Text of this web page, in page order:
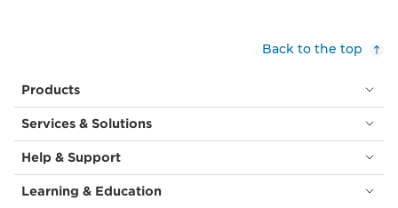
Back to the top
Products
Services & Solutions
Help & Support
Learning & Education